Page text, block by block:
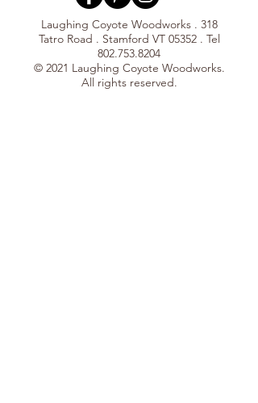
Laughing Coyote Woodworks . 318
Tatro Road . Stamford VT 05352 . Tel
802.753.8204
© 2021 Laughing Coyote Woodworks.
All rights reserved.